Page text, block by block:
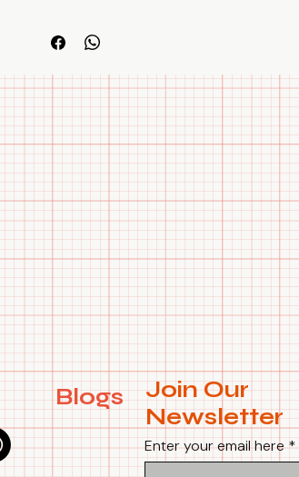
Blogs
Join Our
Newsletter
Enter your email here